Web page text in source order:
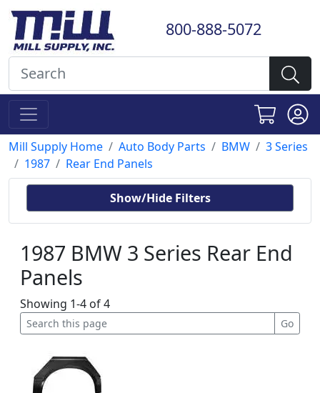
800-888-5072
Mill Supply Home Auto Body Parts BMW
3 Series
1987
Rear End Panels
Show/Hide Filters
1987 BMW 3 Series Rear End
Panels
Showing 1-4 of 4